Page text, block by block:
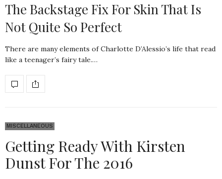
The Backstage Fix For Skin That Is
Not Quite So Perfect
There are many elements of Charlotte D’Alessio’s life that read
like a teenager’s fairy tale.…
MISCELLANEOUS
Getting Ready With Kirsten
Dunst For The 2016